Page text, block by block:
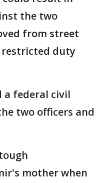
the two
from street
restricted duty
a federal civil
two officers and
mother when